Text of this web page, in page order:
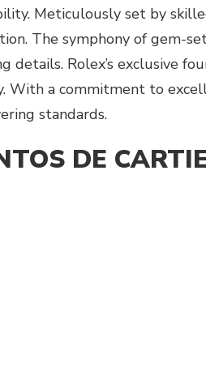
Meticulously set by
The symphony of gem-
details. Rolex’s exclusive
With a commitment to
standards.
DE